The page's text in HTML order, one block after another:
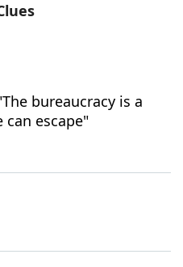
bureaucracy is a
escape"